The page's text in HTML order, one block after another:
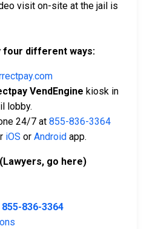
visit on-site at the jail is
four different ways:
VendEngine kiosk in
lobby.
24/7 at 855-836-3364
iOS or Android app.
go here)
855-836-3364